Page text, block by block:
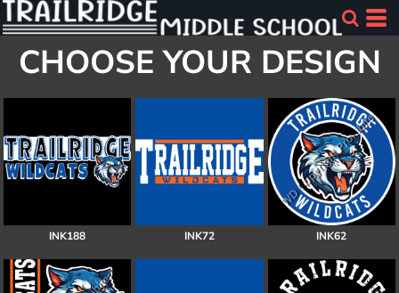
CHOOSE YOUR DESIGN
INK188 INK72 INK62